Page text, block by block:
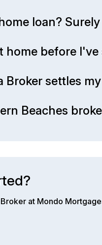
loan?
home before
Broker settles
Beaches
at Mondo